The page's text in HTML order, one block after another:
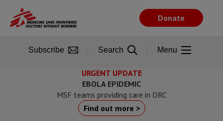
main
URGENT UPDATE
EBOLA EPIDEMIC
MSF teams providing care in DRC
Find out more >
Donate
Subscribe Search Menu